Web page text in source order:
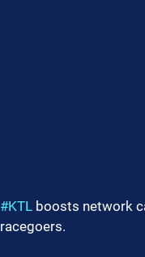
#KTL boosts network
racegoers.